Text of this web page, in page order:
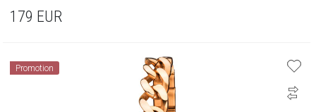
179 EUR
Promotion